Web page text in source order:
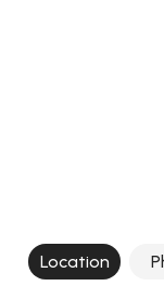
Location